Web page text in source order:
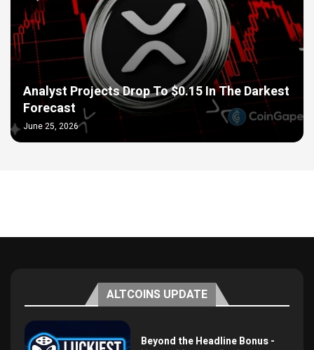
Analyst Projects Drop To $0.15 In The Darkest
Forecast
June 25, 2026
ALTCOINS UPDATE
Beyond the Headline Bonus -